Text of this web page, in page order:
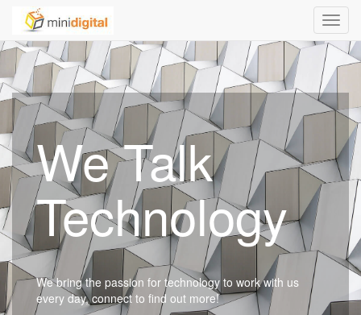
We Talk
Technology
We bring the passion for technology to work with us
every day, connect to find out more!